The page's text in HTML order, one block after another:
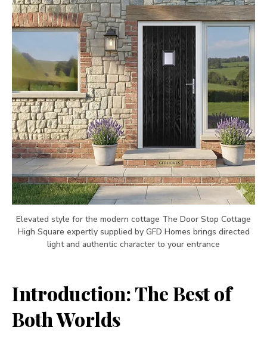
Elevated style for the modern cottage The Door Stop Cottage
High Square expertly supplied by GFD Homes brings directed
light and authentic character to your entrance
Introduction: The Best of
Both Worlds